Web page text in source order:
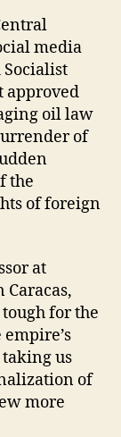
media
Socialist
approved
oil law
of
the
of foreign
at
for the
taking us
of
more